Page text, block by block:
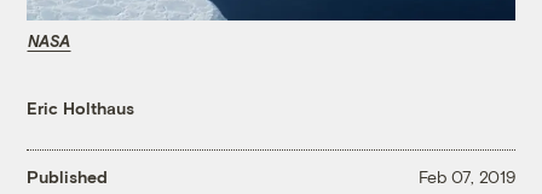
NASA
Eric Holthaus
Published Feb 07, 2019